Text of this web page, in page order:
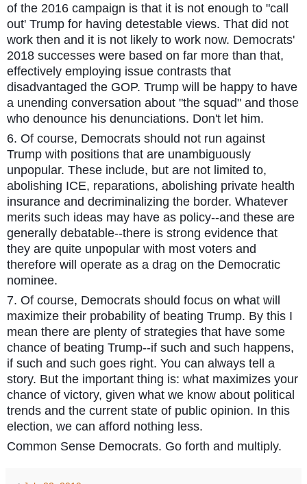
of the 2016 campaign is that it is not enough to "call
out' Trump for having detestable views. That did not
work then and it is not likely to work now. Democrats'
2018 successes were based on far more than that,
effectively employing issue contrasts that
disadvantaged the GOP. Trump will be happy to have
a unending conversation about "the squad" and those
who denounce his denunciations. Don't let him.
6. Of course, Democrats should not run against
Trump with positions that are unambiguously
unpopular. These include, but are not limited to,
abolishing ICE, reparations, abolishing private health
insurance and decriminalizing the border. Whatever
merits such ideas may have as policy--and these are
generally debatable--there is strong evidence that
they are quite unpopular with most voters and
therefore will operate as a drag on the Democratic
nominee.
7. Of course, Democrats should focus on what will
maximize their probability of beating Trump. By this I
mean there are plenty of strategies that have some
chance of beating Trump--if such and such happens,
if such and such goes right. You can always tell a
story. But the important thing is: what maximizes your
chance of victory, given what we know about political
trends and the current state of public opinion. In this
election, we can afford nothing less.
Common Sense Democrats. Go forth and multiply.